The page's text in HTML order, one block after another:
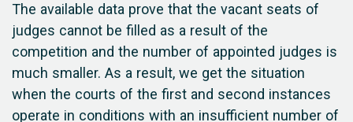
The available data prove that the vacant seats of
judges cannot be filled as a result of the
competition and the number of appointed judges is
much smaller. As a result, we get the situation
when the courts of the first and second instances
operate in conditions with an insufficient number of